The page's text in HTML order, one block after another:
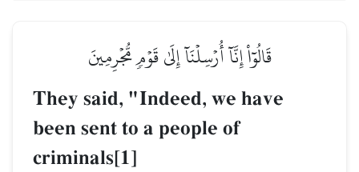
قَالُوٓاْ إِنَّآ أُرۡسِلۡنَآ إِلَىٰ قَوۡمٖ مُّجۡرِمِينَ
They said, "Indeed, we have
been sent to a people of
criminals[1]